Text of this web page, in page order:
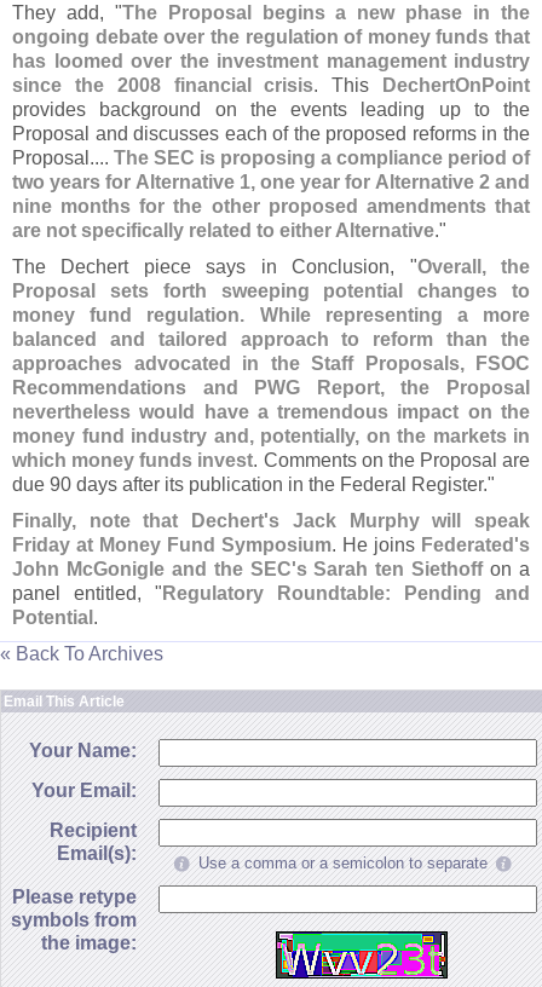
They add, "The Proposal begins a new phase in the
ongoing debate over the regulation of money funds that
has loomed over the investment management industry
since the 2008 financial crisis. This
DechertOnPoint
provides background on the events leading up to the
Proposal and discusses each of the proposed reforms in the
Proposal.... The SEC is proposing a compliance period of
two years for Alternative 1, one year for Alternative 2 and
nine months for the other proposed amendments that
are not specifically related to either Alternative."
The Dechert piece says in Conclusion, "Overall, the
Proposal sets forth sweeping potential changes to
money fund regulation. While representing a more
balanced and tailored approach to reform than the
approaches advocated in the Staff Proposals, FSOC
Recommendations and PWG Report, the Proposal
nevertheless would have a tremendous impact on the
money fund industry and, potentially, on the markets in
which money funds invest. Comments on the Proposal are
due 90 days after its publication in the Federal Register."
Finally, note that Dechert's Jack Murphy will speak
Friday at Money Fund Symposium. He joins Federated's
John McGonigle and the SEC's Sarah ten Siethoffon a
panel entitled, " Regulatory Roundtable: Pending and
Potential .
« Back To Archives
Email This Article
Your Name:
Your Email:
Recipient
Email(s):
Use a comma or a semicolon to separate
Please retype
symbols from
the image: